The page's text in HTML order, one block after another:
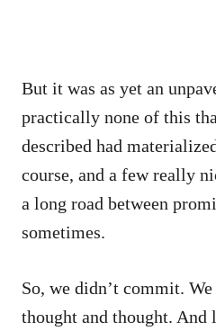
But it was as yet an
practically none of this
described had
course, and a few really
a long road between
sometimes.
So, we didn’t commit.
thought and thought. And